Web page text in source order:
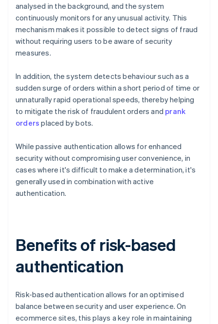
analysed in the background, and the system
continuously monitors for any unusual activity. This
mechanism makes it possible to detect signs of fraud
without requiring users to be aware of security
measures.
In addition, the system detects behaviour such as a
sudden surge of orders within a short period of time or
unnaturally rapid operational speeds, thereby helping
to mitigate the risk of fraudulent orders and prank
orders placed by bots.
While passive authentication allows for enhanced
security without compromising user convenience, in
cases where it's difficult to make a determination, it's
generally used in combination with active
authentication.
Benefits of risk-based
authentication
Risk-based authentication allows for an optimised
balance between security and user experience. On
ecommerce sites, this plays a key role in maintaining